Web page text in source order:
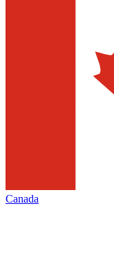
Canada